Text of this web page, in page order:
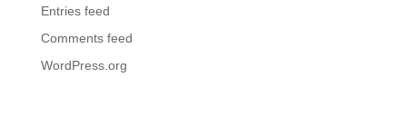
Entries feed
Comments feed
WordPress.org